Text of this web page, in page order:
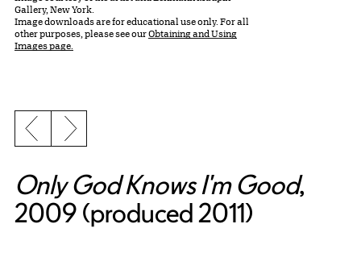
Gallery, New York.
Image downloads are for educational use only. For all
other purposes, please see ourObtaining and Using
Images page.
Previous slide
Next slide
Only God Knows I'm Good,
2009 (produced 2011)